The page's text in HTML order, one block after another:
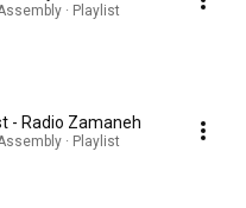
· Playlist
- Radio Zamaneh
· Playlist